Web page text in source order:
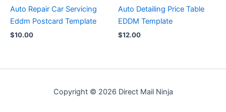
Auto Repair Car Servicing
Eddm Postcard Template
$10.00
Auto Detailing Price Table
EDDM Template
$12.00
Copyright © 2026 Direct Mail Ninja